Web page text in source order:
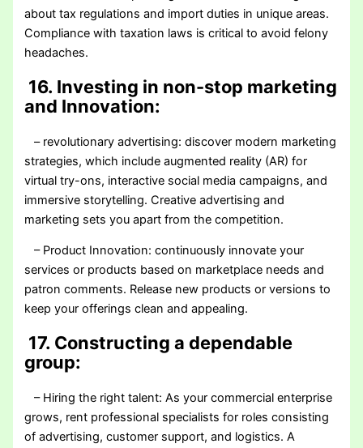
about tax regulations and import duties in unique areas.
Compliance with taxation laws is critical to avoid felony
headaches.
16. Investing in non-stop marketing
and Innovation:
– revolutionary advertising: discover modern marketing
strategies, which include augmented reality (AR) for
virtual try-ons, interactive social media campaigns, and
immersive storytelling. Creative advertising and
marketing sets you apart from the competition.
– Product Innovation: continuously innovate your
services or products based on marketplace needs and
patron comments. Release new products or versions to
keep your offerings clean and appealing.
17. Constructing a dependable
group:
– Hiring the right talent: As your commercial enterprise
grows, rent professional specialists for roles consisting
of advertising, customer support, and logistics. A